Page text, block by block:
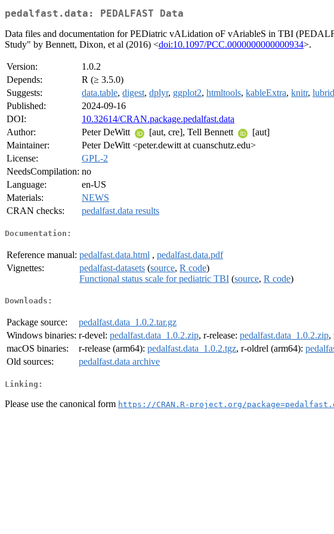
pedalfast.data: PEDALFAST Data
Data files and documentation for PEDiatric vALidation oF vAriableS in TBI
Study" by Bennett, Dixon, et al (2016) <doi:10.1097/PCC.0000000000000934>.
Version:
1.0.2
Depends:
R (≥ 3.5.0)
Suggests:
data.table, digest, dplyr, ggplot2, htmltools, kableExtra, knitr,
Published:
2024-09-16
DOI:
10.32614/CRAN.package.pedalfast.data
Author:
Peter DeWitt [aut, cre], Tell Bennett
[aut]
Maintainer:
Peter DeWitt <peter.dewitt at cuanschutz.edu>
License:
GPL-2
NeedsCompilation: no
Language:
en-US
Materials:
NEWS
CRAN checks:
pedalfast.data results
Documentation:
Reference manual: pedalfast.data.html , pedalfast.data.pdf
Vignettes:
pedalfast-datasets (source, R code)
Functional status scale for pediatric TBI (source, R code)
Downloads:
Package source:
pedalfast.data_1.0.2.tar.gz
Windows binaries: r-devel: pedalfast.data_1.0.2.zip, r-release: pedalfast.data_1.0.2.zip,
macOS binaries:
r-release (arm64): pedalfast.data_1.0.2.tgz, r-oldrel (arm64):
Old sources:
pedalfast.data archive
Linking:
Please use the canonical form https://CRAN.R-project.org/